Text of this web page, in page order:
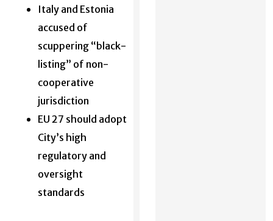
Italy and Estonia
accused of
scuppering “black-
listing” of non-
cooperative
jurisdiction
EU 27 should adopt
City’s high
regulatory and
oversight
standards